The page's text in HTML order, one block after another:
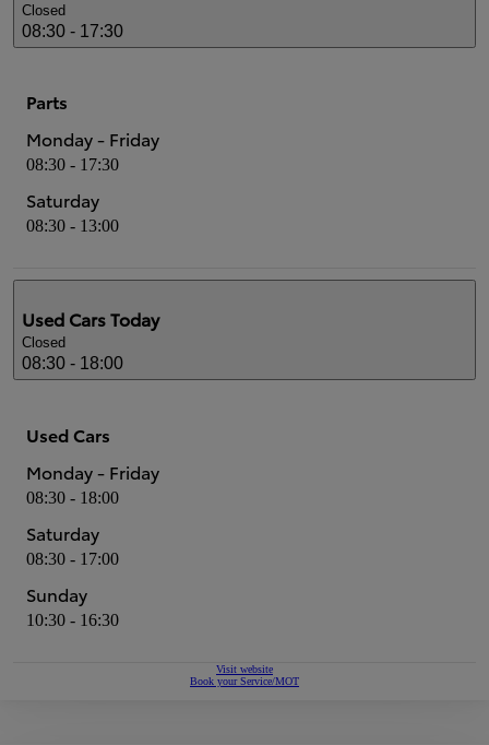
Closed
08:30 - 17:30
Parts
Monday - Friday
08:30 - 17:30
Saturday
08:30 - 13:00
Used CarsToday
Closed
08:30 - 18:00
Used Cars
Monday - Friday
08:30 - 18:00
Saturday
08:30 - 17:00
Sunday
10:30 - 16:30
Visit website
Book your Service/MOT